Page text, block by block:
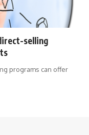
selling
programs can offer